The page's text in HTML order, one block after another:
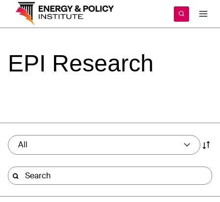
content
EPI Research
All